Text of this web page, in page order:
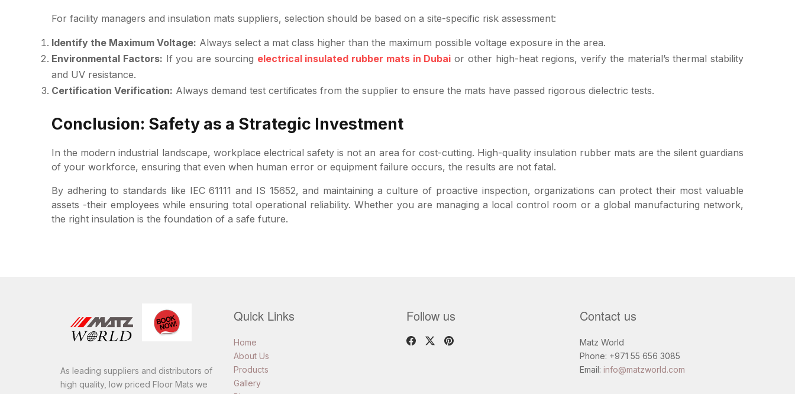
For facility managers and insulation mats suppliers, selection should be based on a site-specific risk assessment:
Identify the Maximum Voltage: Always select a mat class higher than the maximum possible voltage exposure in the area.
Environmental Factors: If you are sourcing electrical insulated rubber mats in Dubai or other high-heat regions, verify the material’s thermal stability
and UV resistance.
Certification Verification: Always demand test certificates from the supplier to ensure the mats have passed rigorous dielectric tests.
Conclusion: Safety as a Strategic Investment
In the modern industrial landscape, workplace electrical safety is not an area for cost-cutting. High-quality insulation rubber mats are the silent guardians
of your workforce, ensuring that even when human error or equipment failure occurs, the results are not fatal.
By adhering to standards like IEC 61111 and IS 15652, and maintaining a culture of proactive inspection, organizations can protect their most valuable
assets -their employees while ensuring total operational reliability. Whether you are managing a local control room or a global manufacturing network,
the right insulation is the foundation of a safe future.
As leading suppliers and distributors of
high quality, low priced Floor Mats we
Quick Links
Home
About Us
Products
Gallery
Follow us Contact us
Matz World
Phone: +971 55 656 3085
Email: info@matzworld.com